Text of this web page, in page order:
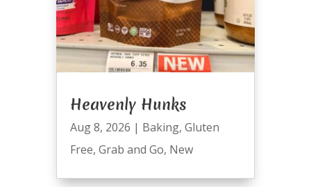
Heavenly Hunks
Aug 8, 2026 | Baking, Gluten
Free, Grab and Go, New